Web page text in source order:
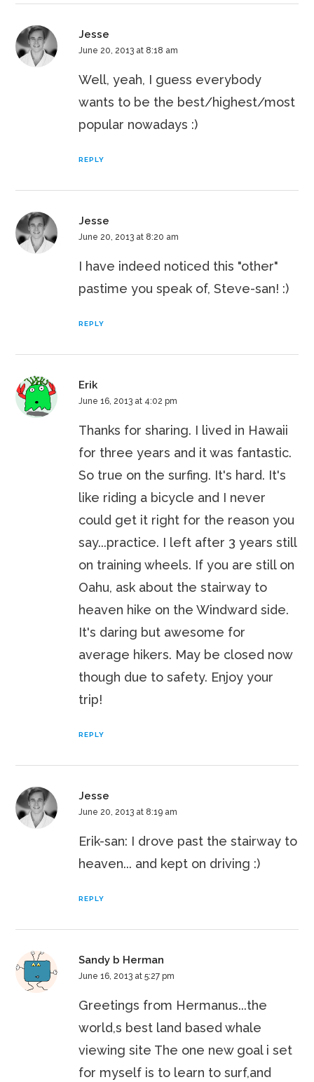
Jesse
June 20, 2013 at 8:18 am
Well, yeah, I guess everybody
wants to be the best/highest/most
popular nowadays :)
REPLY
Jesse
June 20, 2013 at 8:20 am
I have indeed noticed this "other"
pastime you speak of, Steve-san! :)
REPLY
Erik
June 16, 2013 at 4:02 pm
Thanks for sharing. I lived in Hawaii
for three years and it was fantastic.
So true on the surfing. It's hard. It's
like riding a bicycle and I never
could get it right for the reason you
say...practice. I left after 3 years still
on training wheels. If you are still on
Oahu, ask about the stairway to
heaven hike on the Windward side.
It's daring but awesome for
average hikers. May be closed now
though due to safety. Enjoy your
trip!
REPLY
Jesse
June 20, 2013 at 8:19 am
Erik-san: I drove past the stairway to
heaven... and kept on driving :)
REPLY
Sandy b Herman
June 16, 2013 at 5:27 pm
Greetings from Hermanus...the
world,s best land based whale
viewing site The one new goal i set
for myself is to learn to surf,and